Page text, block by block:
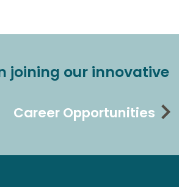
joining our innovative
Career Opportunities